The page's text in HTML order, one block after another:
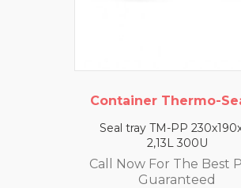
Container Thermo-
Seal tray TM-PP
2,13L 300U
Call Now For The Best
Guaranteed